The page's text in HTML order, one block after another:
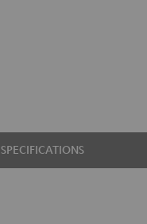
SPECIFICATIONS